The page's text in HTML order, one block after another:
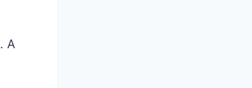
. A